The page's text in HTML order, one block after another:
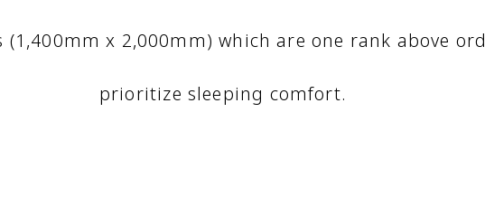
x 2,000mm) which are one rank above
prioritize sleeping comfort.